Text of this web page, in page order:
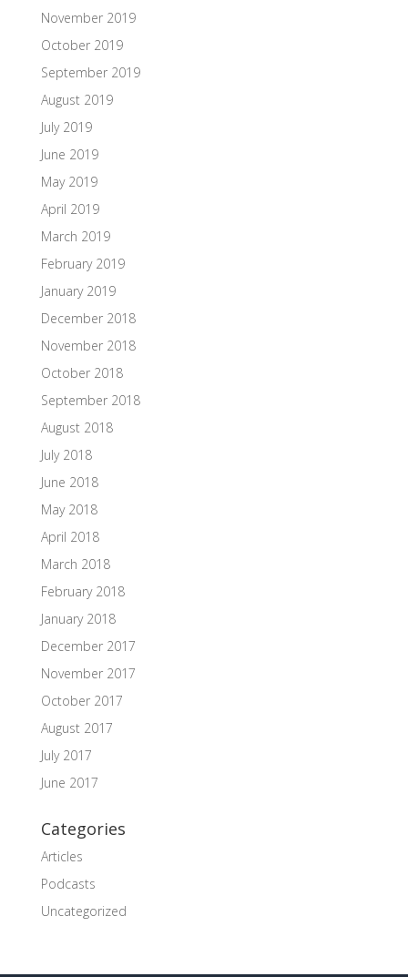
November 2019
October 2019
September 2019
August 2019
July 2019
June 2019
May 2019
April 2019
March 2019
February 2019
January 2019
December 2018
November 2018
October 2018
September 2018
August 2018
July 2018
June 2018
May 2018
April 2018
March 2018
February 2018
January 2018
December 2017
November 2017
October 2017
August 2017
July 2017
June 2017
Categories
Articles
Podcasts
Uncategorized